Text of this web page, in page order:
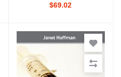
$69.02